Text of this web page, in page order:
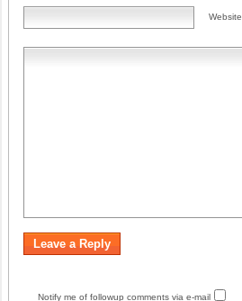
Website
Notify me of followup comments via e-mail